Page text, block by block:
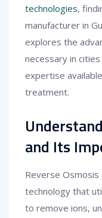
technologies,
manufacturer in
explores the
necessary in
expertise
treatment.
and Its
Reverse
technology that
to remove ions,